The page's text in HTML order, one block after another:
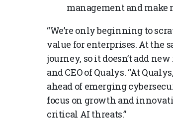
management and make
“We’re only beginning to
value for enterprises. At the
journey, so it doesn’t add
and CEO of Qualys. “At
ahead of emerging
focus on growth and
critical AI threats.”